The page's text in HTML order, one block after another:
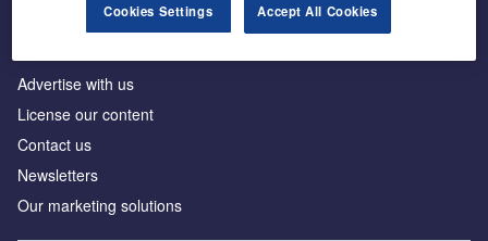
Advertise with us
License our content
Contact us
Newsletters
Our marketing solutions
Cookies Settings Accept All Cookies